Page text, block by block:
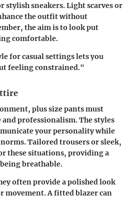
stylish sneakers. Light scarves or
the outfit without
the aim is to look put
comfortable.
for casual settings lets you
feeling constrained."
plus size pants must
professionalism. The styles
your personality while
Tailored trousersor sleek,
these situations, providing a
breathable.
often provide a polished look
movement. A fitted blazer can